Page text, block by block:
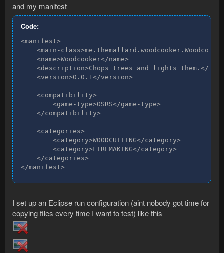
and my manifest
Code:
<manifest>
<main-
    <name>Woodcooker</name>
<description>Chops trees and lights them.</
    <version>0.0.1</version>
    <compatibility>
        <game-type>OSRS</game-type>
    </compatibility>
    <categories>
        <category>WOODCUTTING</category>
        <category>FIREMAKING</category>
    </categories>
</manifest>
I set up an Eclipse run configuration (aint nobody got time for
copying files every time I want to test) like this